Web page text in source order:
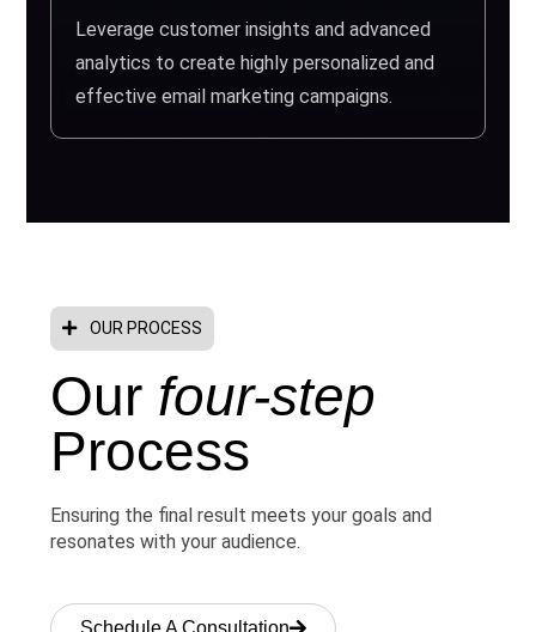
Leverage customer insights and advanced
analytics to create highly personalized and
effective email marketing campaigns.
OUR PROCESS
Our four-step
Process
Ensuring the final result meets your goals and
resonates with your audience.
Schedule A Consultation